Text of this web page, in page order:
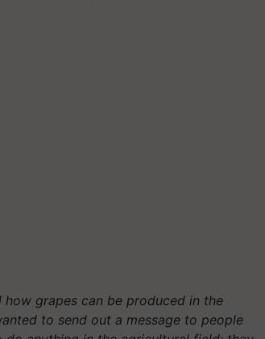
grapes can be produced in the
to send out a message to people